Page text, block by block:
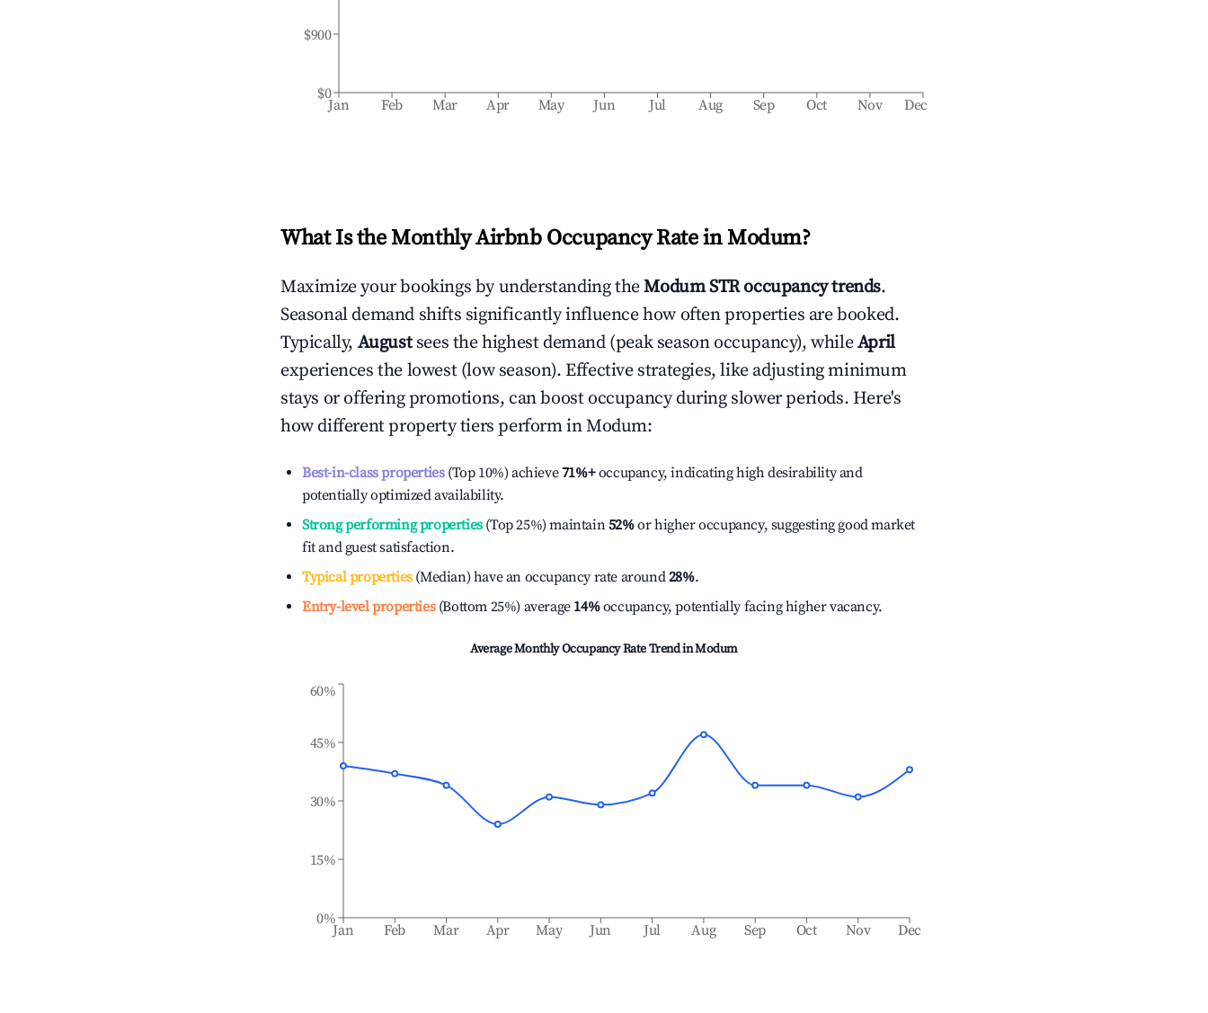
Jan Feb Mar Apr May Jun Jul Aug Sep Oct Nov Dec
$0
$900
What Is the Monthly Airbnb Occupancy Rate in Modum?
Maximize your bookings by understanding theModumSTR occupancy trends.
Seasonal demand shifts significantly influence how often properties are booked.
Typically, August sees the highest demand (peak season occupancy), whileApril
experiences the lowest (low season). Effective strategies, like adjusting minimum
stays or offering promotions, can boost occupancy during slower periods. Here's
how different property tiers perform inModum:
Best-in-class properties(Top 10%) achieve71%+occupancy, indicating high desirability and
potentially optimized availability.
Strong performing properties(Top 25%) maintain52%or higher occupancy, suggesting good market
fit and guest satisfaction.
Typical properties(Median) have an occupancy rate around28%.
Entry-level properties(Bottom 25%) average 14%occupancy, potentially facing higher vacancy.
Average Monthly Occupancy Rate Trend inModum
Jan Feb Mar Apr May Jun Jul Aug Sep Oct Nov Dec
0%
15%
30%
45%
60%